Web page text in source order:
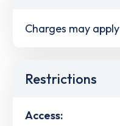
Charges may apply
Restrictions
Access: